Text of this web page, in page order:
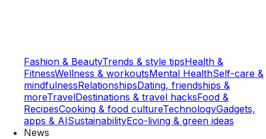
Fashion & BeautyTrends & style tipsHealth &
FitnessWellness & workoutsMental HealthSelf-care &
mindfulnessRelationshipsDating, friendships &
moreTravelDestinations & travel hacksFood &
RecipesCooking & food cultureTechnologyGadgets,
apps & AISustainabilityEco-living & green ideas
News